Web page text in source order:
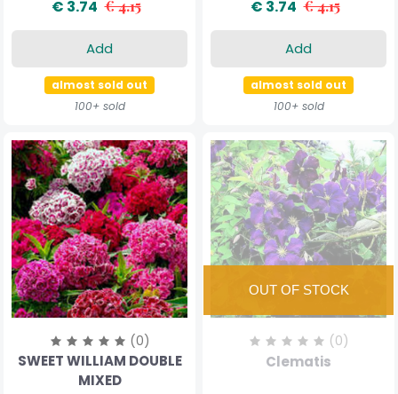
€ 3.74 € 4.15
Add
almost sold out
100+ sold
€ 3.74 € 4.15
Add
almost sold out
100+ sold
(0)
SWEET WILLIAM DOUBLE
MIXED
(0)
Clematis